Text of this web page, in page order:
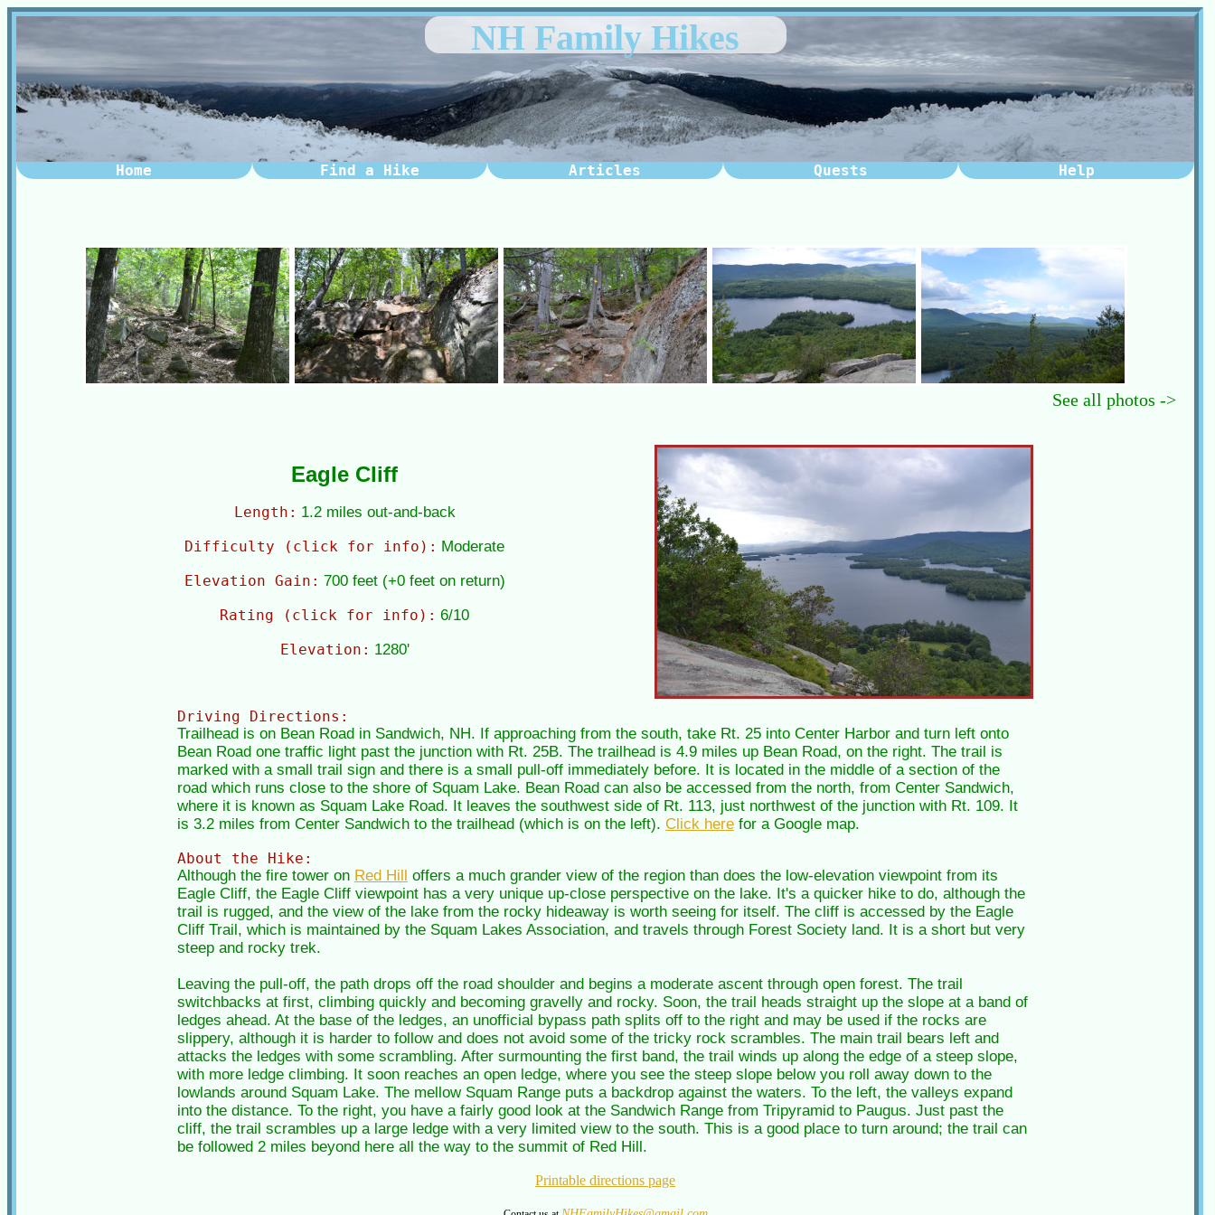
NH Family Hikes
Home Find a Hike Articles Quests Help
See all photos ->
Eagle Cliff
Length: 1.2 miles out-and-back
Difficulty (click for info): Moderate
Elevation Gain: 700 feet (+0 feet on return)
Rating (click for info): 6/10
Elevation: 1280'
Driving Directions:
Trailhead is on Bean Road in Sandwich, NH. If approaching from the south, take Rt. 25 into Center Harbor and turn left onto
Bean Road one traffic light past the junction with Rt. 25B. The trailhead is 4.9 miles up Bean Road, on the right. The trail is
marked with a small trail sign and there is a small pull-off immediately before. It is located in the middle of a section of the
road which runs close to the shore of Squam Lake. Bean Road can also be accessed from the north, from Center Sandwich,
where it is known as Squam Lake Road. It leaves the southwest side of Rt. 113, just northwest of the junction with Rt. 109. It
is 3.2 miles from Center Sandwich to the trailhead (which is on the left). Click herefor a Google map.
About the Hike:
Although the fire tower on Red Hill
offers a much grander view of the region than does the low-elevation viewpoint from its
Eagle Cliff, the Eagle Cliff viewpoint has a very unique up-close perspective on the lake. It's a quicker hike to do, although the
trail is rugged, and the view of the lake from the rocky hideaway is worth seeing for itself. The cliff is accessed by the Eagle
Cliff Trail, which is maintained by the Squam Lakes Association, and travels through Forest Society land. It is a short but very
steep and rocky trek.
Leaving the pull-off, the path drops off the road shoulder and begins a moderate ascent through open forest. The trail
switchbacks at first, climbing quickly and becoming gravelly and rocky. Soon, the trail heads straight up the slope at a band of
ledges ahead. At the base of the ledges, an unofficial bypass path splits off to the right and may be used if the rocks are
slippery, although it is harder to follow and does not avoid some of the tricky rock scrambles. The main trail bears left and
attacks the ledges with some scrambling. After surmounting the first band, the trail winds up along the edge of a steep slope,
with more ledge climbing. It soon reaches an open ledge, where you see the steep slope below you roll away down to the
lowlands around Squam Lake. The mellow Squam Range puts a backdrop against the waters. To the left, the valleys expand
into the distance. To the right, you have a fairly good look at the Sandwich Range from Tripyramid to Paugus. Just past the
cliff, the trail scrambles up a large ledge with a very limited view to the south. This is a good place to turn around; the trail can
be followed 2 miles beyond here all the way to the summit of Red Hill.
Printable directions page